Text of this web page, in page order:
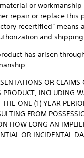
or
repair or replace this
recertified" means
and
has arisen
OR CLAIMS
INCLUDING
ONE (1) YEAR
FROM
HOW LONG AN
OR INCIDENTAL